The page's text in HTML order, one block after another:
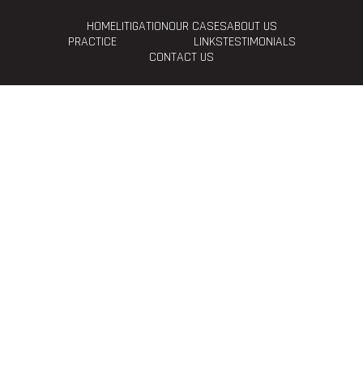
HOMELITIGATIONOUR CASESABOUT US
PRACTICE
LINKSTESTIMONIALS
CONTACT US